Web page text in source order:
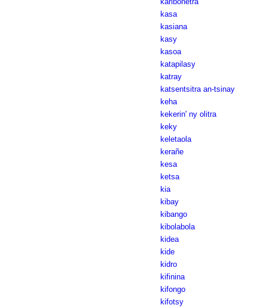
kasa
kasiana
kasy
kasoa
katapilasy
katray
katsentsitra an-tsinay
keha
kekerin' ny olitra
keky
keletaola
kerañe
kesa
ketsa
kia
kibay
kibango
kibolabola
kidea
kide
kidro
kifinina
kifongo
kifotsy